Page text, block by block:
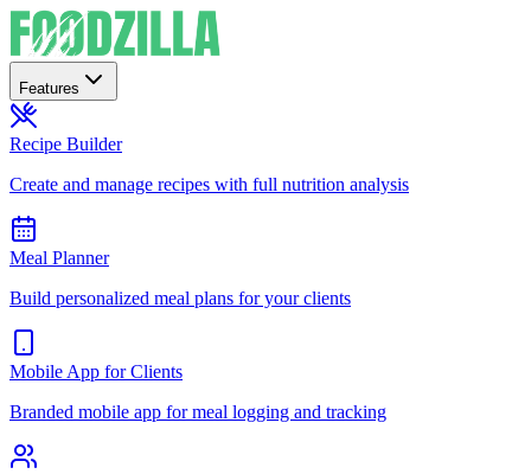
Features
Recipe Builder
Create and manage recipes with full nutrition analysis
Meal Planner
Build personalized meal plans for your clients
Mobile App for Clients
Branded mobile app for meal logging and tracking